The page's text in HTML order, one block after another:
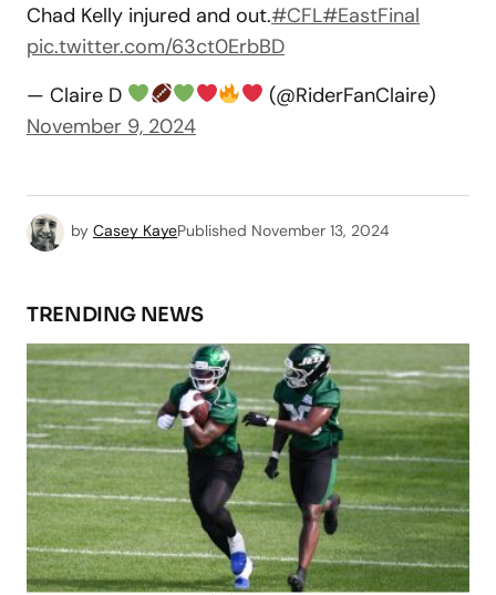
Chad Kelly injured and out.#CFL#EastFinal
pic.twitter.com/63ct0ErbBD
— Claire D
(@RiderFanClaire)
November 9, 2024
by Casey KayePublished November 13, 2024
TRENDING NEWS